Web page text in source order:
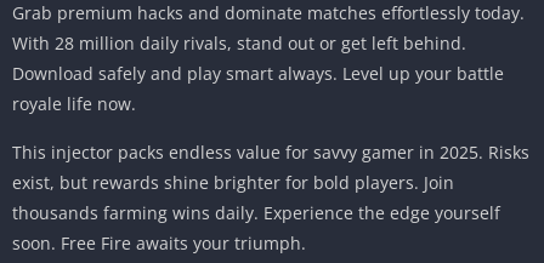
Grab premium hacks and dominate matches effortlessly today.
With 28 million daily rivals, stand out or get left behind.
Download safely and play smart always. Level up your battle
royale life now.
This injector packs endless value for savvy gamer in 2025. Risks
exist, but rewards shine brighter for bold players. Join
thousands farming wins daily. Experience the edge yourself
soon. Free Fire awaits your triumph.